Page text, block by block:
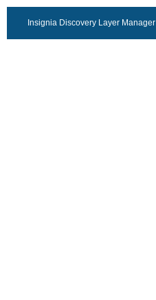
Insignia Discovery Layer Manager